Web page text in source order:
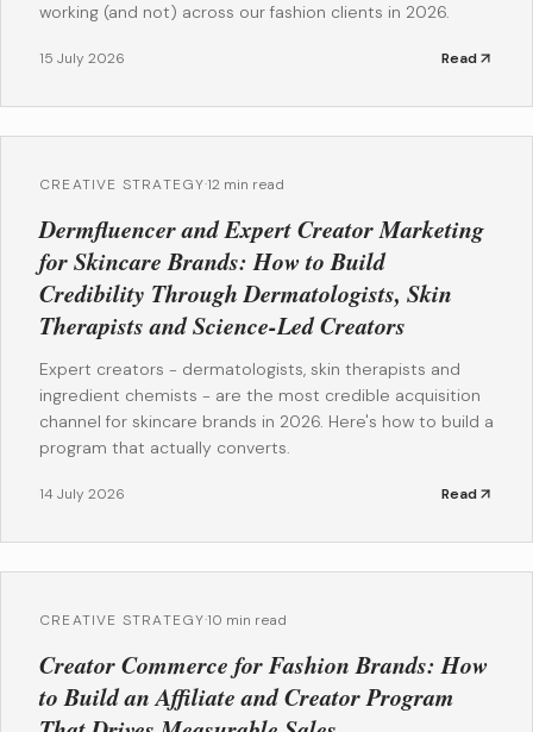
working (and not) across our fashion clients in 2026.
15 July 2026 Read
CREATIVE STRATEGY·12 min read
Dermfluencer and Expert Creator Marketing
for Skincare Brands: How to Build
Credibility Through Dermatologists, Skin
Therapists and Science-Led Creators
Expert creators - dermatologists, skin therapists and
ingredient chemists - are the most credible acquisition
channel for skincare brands in 2026. Here's how to build a
program that actually converts.
14 July 2026 Read
CREATIVE STRATEGY·10 min read
Creator Commerce for Fashion Brands: How
to Build an Affiliate and Creator Program